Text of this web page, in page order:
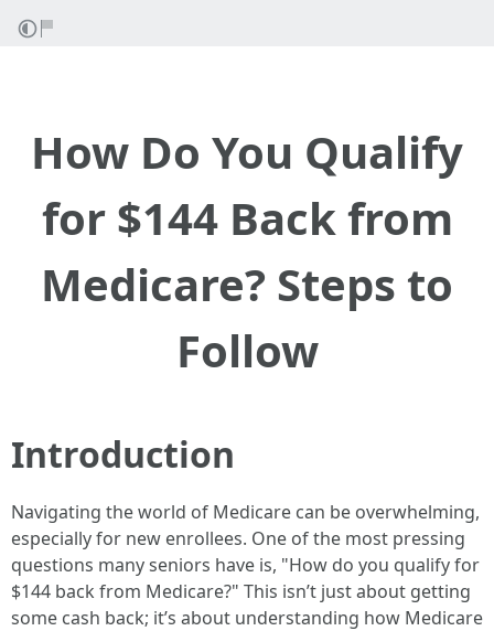
How Do You Qualify
for $144 Back from
Medicare? Steps to
Follow
Introduction
Navigating the world of Medicare can be overwhelming,
especially for new enrollees. One of the most pressing
questions many seniors have is, "How do you qualify for
$144 back from Medicare?" This isn’t just about getting
some cash back; it’s about understanding how Medicare